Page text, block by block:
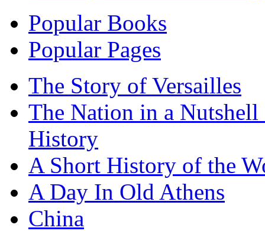
Popular Books
Popular Pages
The Story of Versailles
The Nation in a
History
A Short History of the
A Day In Old Athens
China